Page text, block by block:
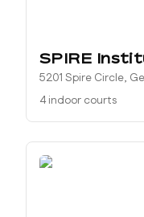
SPIRE
5201 Spire Circle,
4 indoor courts